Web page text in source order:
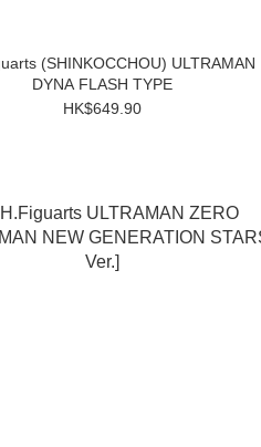
(SHINKOCCHOU) ULTRAMAN
DYNA FLASH TYPE
HK$649.90